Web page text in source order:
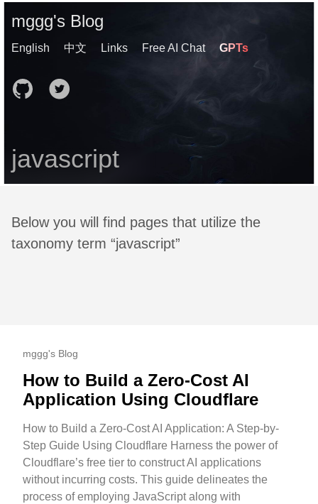
mggg's Blog
English 中文 Links Free AI Chat GPTs
javascript
Below you will find pages that utilize the
taxonomy term “javascript”
mggg's Blog
How to Build a Zero-Cost AI
Application Using Cloudflare
How to Build a Zero-Cost AI Application: A Step-by-
Step Guide Using Cloudflare Harness the power of
Cloudflare’s free tier to construct AI applications
without incurring costs. This guide delineates the
process of employing JavaScript along with